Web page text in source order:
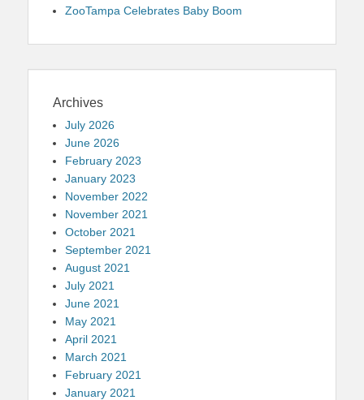
ZooTampa Celebrates Baby Boom
Archives
July 2026
June 2026
February 2023
January 2023
November 2022
November 2021
October 2021
September 2021
August 2021
July 2021
June 2021
May 2021
April 2021
March 2021
February 2021
January 2021